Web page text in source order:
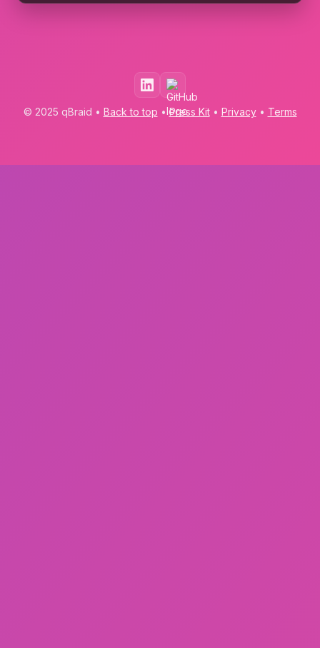
© 2025 qBraid • Back to top •Press Kit• Privacy• Terms